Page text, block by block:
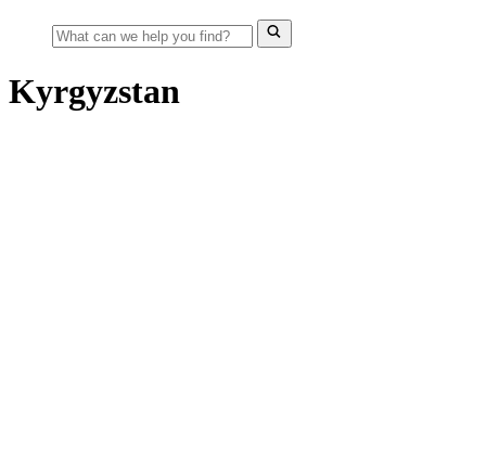
Kyrgyzstan